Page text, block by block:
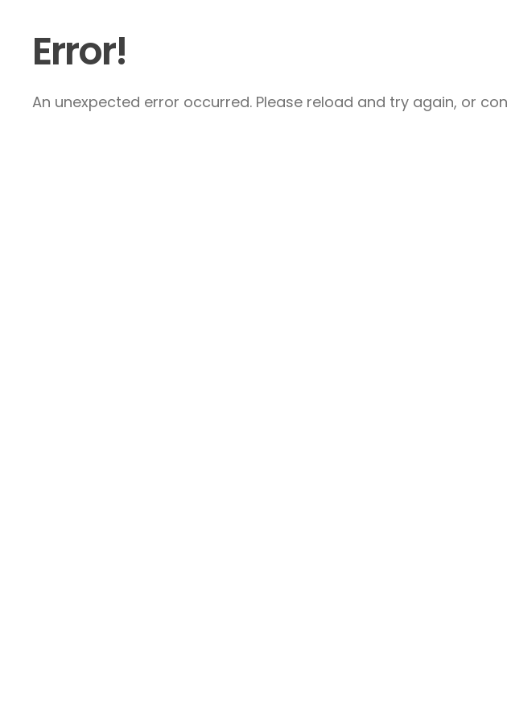
Error!
An unexpected error occurred. Please reload and try again, or